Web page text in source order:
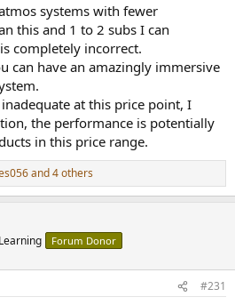
systems with fewer
this and 1 to 2 subs I can
completely incorrect.
can have an amazingly immersive
at this price point, I
the performance is potentially
in this price range.
and 4 others
Forum Donor
#231